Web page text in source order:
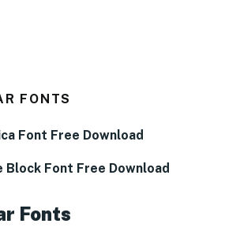
FONTS
Font Free Download
Block Font Free Download
Fonts